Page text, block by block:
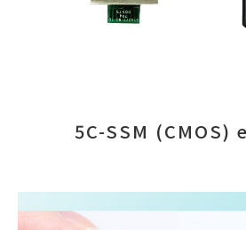
5C-SSM (CMOS)